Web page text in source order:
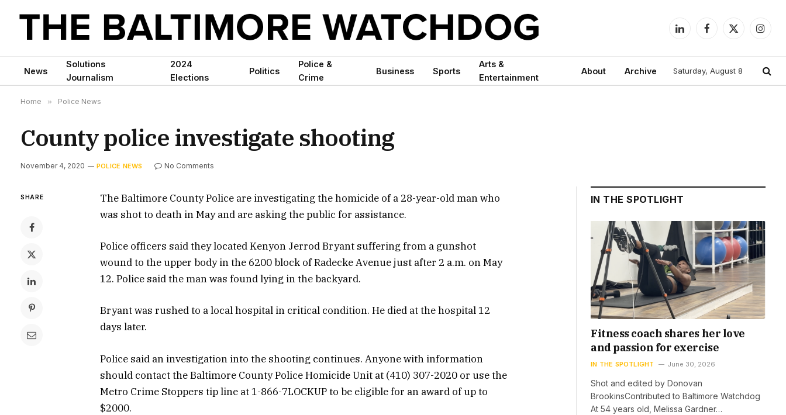
LinkedInFacebook
X
News
Solutions
Journalism
2024
Elections
Politics
Police &
Crime
Business Sports
Arts &
Entertainment
About Archive Saturday, August 8
Home » Police News
County police investigate shooting
November 4, 2020 POLICE NEWS No Comments
SHARE
The Baltimore County Police are investigating the homicide of a 28-year-old man who
was shot to death in May and are asking the public for assistance.
Police officers said they located Kenyon Jerrod Bryant suffering from a gunshot
wound to the upper body in the 6200 block of Radecke Avenue just after 2 a.m. on May
12. Police said the man was found lying in the backyard.
Bryant was rushed to a local hospital in critical condition. He died at the hospital 12
days later.
Police said an investigation into the shooting continues. Anyone with information
should contact the Baltimore County Police Homicide Unit at (410) 307-2020 or use the
Metro Crime Stoppers tip line at 1-866-7LOCKUP to be eligible for an award of up to
$2000.
IN THE SPOTLIGHT
Fitness coach shares her love
and passion for exercise
IN THE SPOTLIGHT June 30, 2026
Shot and edited by Donovan
BrookinsContributed to Baltimore Watchdog
At 54 years old, Melissa Gardner…